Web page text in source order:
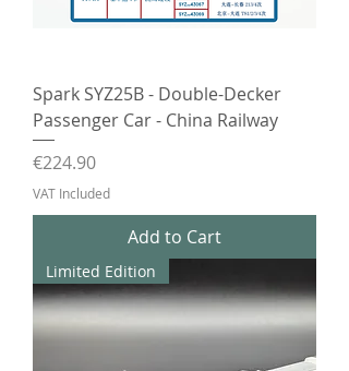
Spark SYZ25B - Double-Decker
Passenger Car - China Railway
Price
€224.90
VAT Included
Add to Cart
Limited Edition